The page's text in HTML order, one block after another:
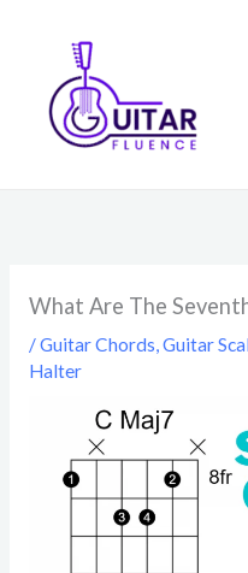
content
What Are The
/Guitar Chords,Guitar
Halter